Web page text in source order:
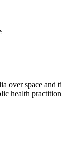
over space and
health